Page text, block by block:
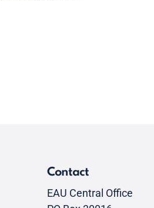
Contact
EAU Central Office